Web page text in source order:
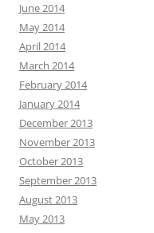
June 2014
May 2014
April 2014
March 2014
February 2014
January 2014
December 2013
November 2013
October 2013
September 2013
August 2013
May 2013